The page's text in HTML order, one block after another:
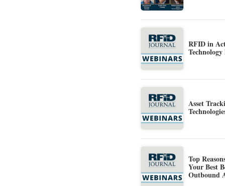
RFID in
Asset
Top
Your Best
Outbound